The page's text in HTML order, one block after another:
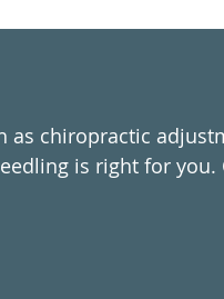
chiropractic
is right for you.